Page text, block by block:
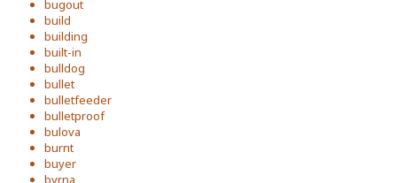
bugout
build
building
built-in
bulldog
bullet
bulletfeeder
bulletproof
bulova
burnt
buyer
byrna